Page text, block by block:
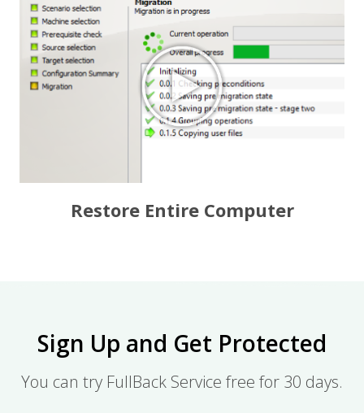
Restore Entire Computer
Sign Up and Get Protected
You can try FullBack Service free for 30 days.